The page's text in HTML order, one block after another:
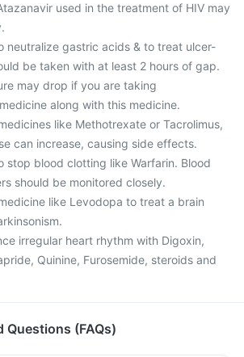
used in the treatment of HIV may
neutralize gastric acids & to treat ulcer-
be taken with at least 2 hours of gap.
may drop if you are taking
along with this medicine.
like Methotrexate or Tacrolimus,
can increase, causing side effects.
stop blood clotting like Warfarin. Blood
should be monitored closely.
like Levodopa to treat a brain
irregular heart rhythm with Digoxin,
Quinine, Furosemide, steroids and
Questions (FAQs)